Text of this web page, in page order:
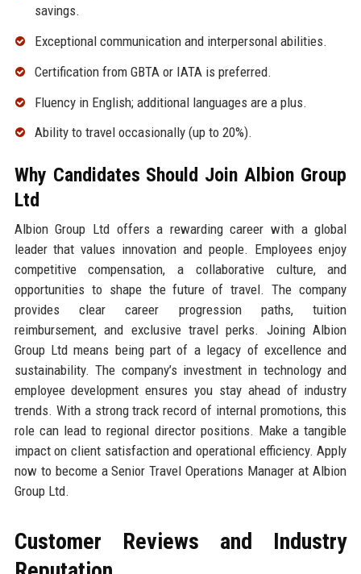
savings.
Exceptional communication and interpersonal abilities.
Certification from GBTA or IATA is preferred.
Fluency in English; additional languages are a plus.
Ability to travel occasionally (up to 20%).
Why Candidates Should Join Albion Group
Ltd
Albion Group Ltd offers a rewarding career with a global
leader that values innovation and people. Employees enjoy
competitive compensation, a collaborative culture, and
opportunities to shape the future of travel. The company
provides clear career progression paths, tuition
reimbursement, and exclusive travel perks. Joining Albion
Group Ltd means being part of a legacy of excellence and
sustainability. The company’s investment in technology and
employee development ensures you stay ahead of industry
trends. With a strong track record of internal promotions, this
role can lead to regional director positions. Make a tangible
impact on client satisfaction and operational efficiency. Apply
now to become a Senior Travel Operations Manager at Albion
Group Ltd.
Customer Reviews and Industry